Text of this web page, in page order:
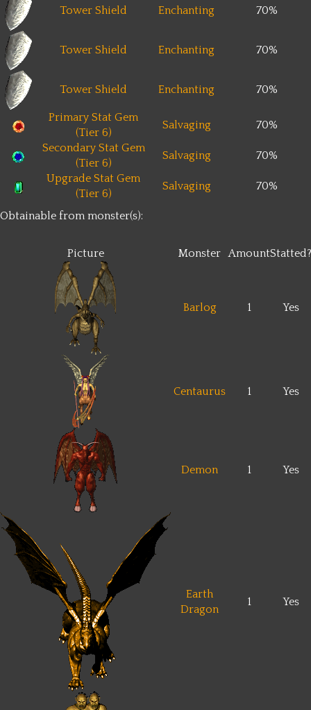
Tower Shield Enchanting 70%
Tower Shield Enchanting 70%
Tower Shield Enchanting 70%
Primary Stat Gem
(Tier 6)
Salvaging
70%
Secondary Stat Gem
(Tier 6)
Salvaging
70%
Upgrade Stat Gem
(Tier 6)
Salvaging 70%
Obtainable from monster(s):
Picture Monster AmountStatted?
Barlog 1 Yes
Centaurus 1 Yes
Demon 1 Yes
Earth
Dragon
1 Yes